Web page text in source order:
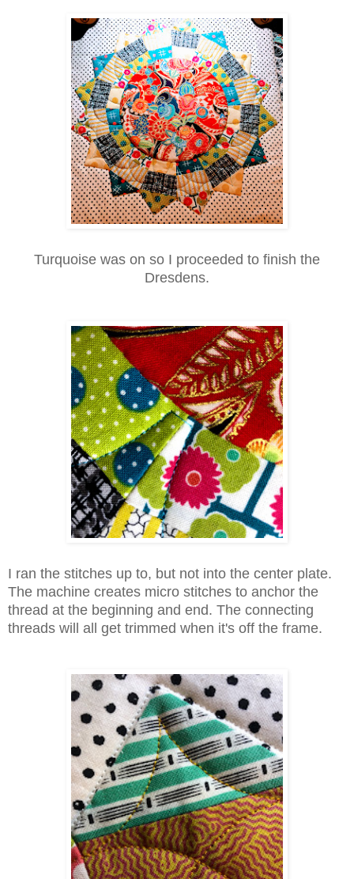
Turquoise was on so I proceeded to finish the
Dresdens.
I ran the stitches up to, but not into the center plate.
The machine creates micro stitches to anchor the
thread at the beginning and end. The connecting
threads will all get trimmed when it's off the frame.